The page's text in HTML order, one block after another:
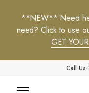
**NEW** Need
need? Click to use
GET
Call Us